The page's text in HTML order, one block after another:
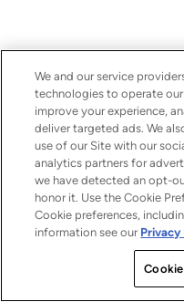
We and our service
technologies to operate
improve your experience,
deliver targeted ads. We
use of our Site with our
analytics partners for
we have detected an opt-
honor it. Use the Cookie
Cookie preferences,
information see our